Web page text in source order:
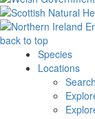
back to top
Species
Locations